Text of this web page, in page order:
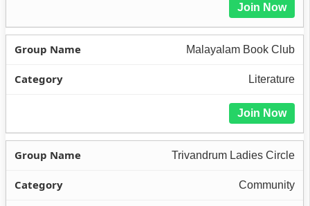
Join Now
Malayalam Book Club
Literature
Join Now
Trivandrum Ladies Circle
Community